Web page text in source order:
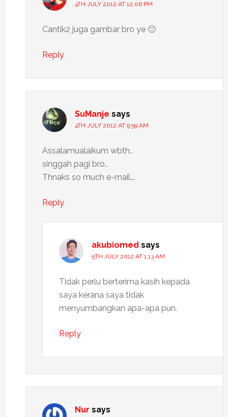
4TH JULY 2012 AT 12:06 PM
Cantik2 juga gambar bro ye 🙂
Reply
SuManje says
4TH JULY 2012 AT 9:59 AM
Assalamualaikum wbth..
singgah pagi bro..
Thnaks so much e-mail….
Reply
akubiomed says
5TH JULY 2012 AT 1:13 AM
Tidak perlu berterima kasih kepada
saya kerana saya tidak
menyumbangkan apa-apa pun.
Reply
Nur says